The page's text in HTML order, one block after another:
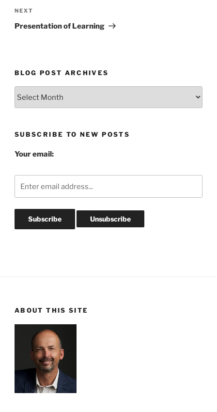
Next
Post
NEXT
Presentation of Learning
BLOG POST ARCHIVES
SUBSCRIBE TO NEW POSTS
Your email:
ABOUT THIS SITE